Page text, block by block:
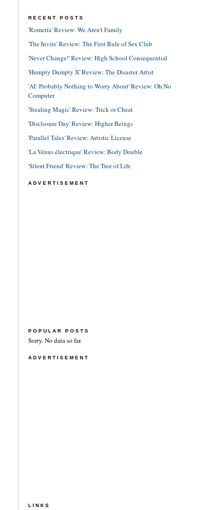
RECENT POSTS
'Romería' Review: We Aren't Family
'The Invite' Review: The First Rule of Sex Club
'Never Change!' Review: High School Consequential
'Humpty Dumpty X' Review: The Disaster Artist
'AI: Probably Nothing to Worry About' Review: Oh No
Computer
'Stealing Magic' Review: Trick or Cheat
'Disclosure Day' Review: Higher Beings
'Parallel Tales' Review: Artistic License
'La Vénus électrique' Review: Body Double
'Silent Friend' Review: The Tree of Life
ADVERTISEMENT
POPULAR POSTS
Sorry. No data so far.
ADVERTISEMENT
LINKS